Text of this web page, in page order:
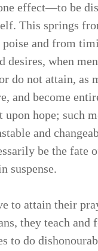
effect—to be
This springs
poise and from
desires, when
do not attain, as
and become
upon hope; such
and
be the fate
suspense.
to attain their
they teach and
to do